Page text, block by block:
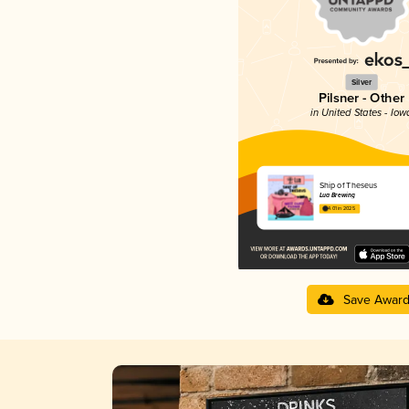
Silver
Pilsner - Other
in United States -
Ship of Theseus
Lua Brewing
4.01 in 2025
Save Award